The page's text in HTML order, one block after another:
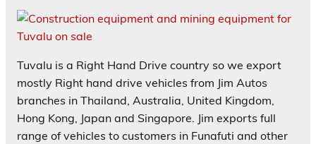
Tuvalu is a Right Hand Drive country so we export
mostly Right hand drive vehicles from Jim Autos
branches in Thailand, Australia, United Kingdom,
Hong Kong, Japan and Singapore. Jim exports full
range of vehicles to customers in Funafuti and other